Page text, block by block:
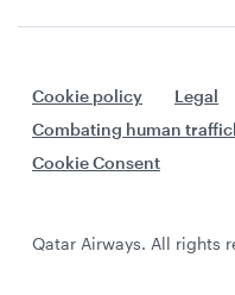
Cookie policy Legal
Combating human
Cookie Consent
Qatar Airways. All rights